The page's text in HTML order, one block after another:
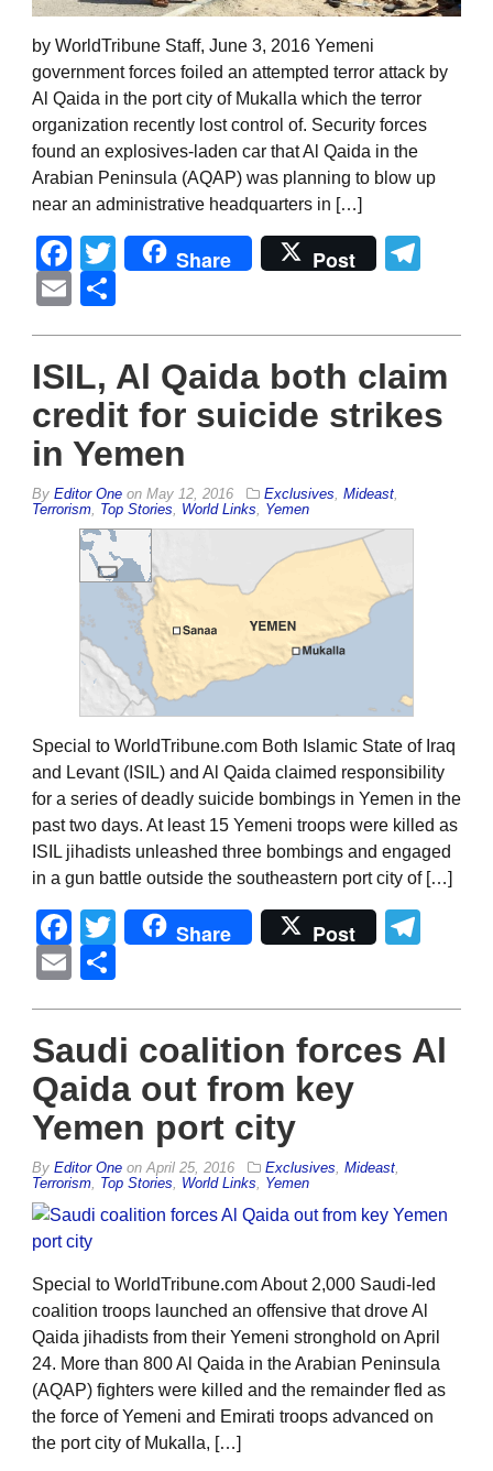
by WorldTribune Staff, June 3, 2016 Yemeni
government forces foiled an attempted terror attack by
Al Qaida in the port city of Mukalla which the terror
organization recently lost control of. Security forces
found an explosives-laden car that Al Qaida in the
Arabian Peninsula (AQAP) was planning to blow up
near an administrative headquarters in […]
Facebook
Twitter
Share Post
Email
ISIL, Al Qaida both claim
credit for suicide strikes
in Yemen
By Editor One on May 12, 2016 Exclusives, Mideast,
Terrorism, Top Stories, World Links, Yemen
Special to WorldTribune.com Both Islamic State of Iraq
and Levant (ISIL) and Al Qaida claimed responsibility
for a series of deadly suicide bombings in Yemen in the
past two days. At least 15 Yemeni troops were killed as
ISIL jihadists unleashed three bombings and engaged
in a gun battle outside the southeastern port city of […]
Facebook
Twitter
Share Post
Email
Saudi coalition forces Al
Qaida out from key
Yemen port city
By Editor One onApril 25, 2016 Exclusives, Mideast,
Terrorism, Top Stories, World Links, Yemen
Special to WorldTribune.com About 2,000 Saudi-led
coalition troops launched an offensive that drove Al
Qaida jihadists from their Yemeni stronghold on April
24. More than 800 Al Qaida in the Arabian Peninsula
(AQAP) fighters were killed and the remainder fled as
the force of Yemeni and Emirati troops advanced on
the port city of Mukalla, […]